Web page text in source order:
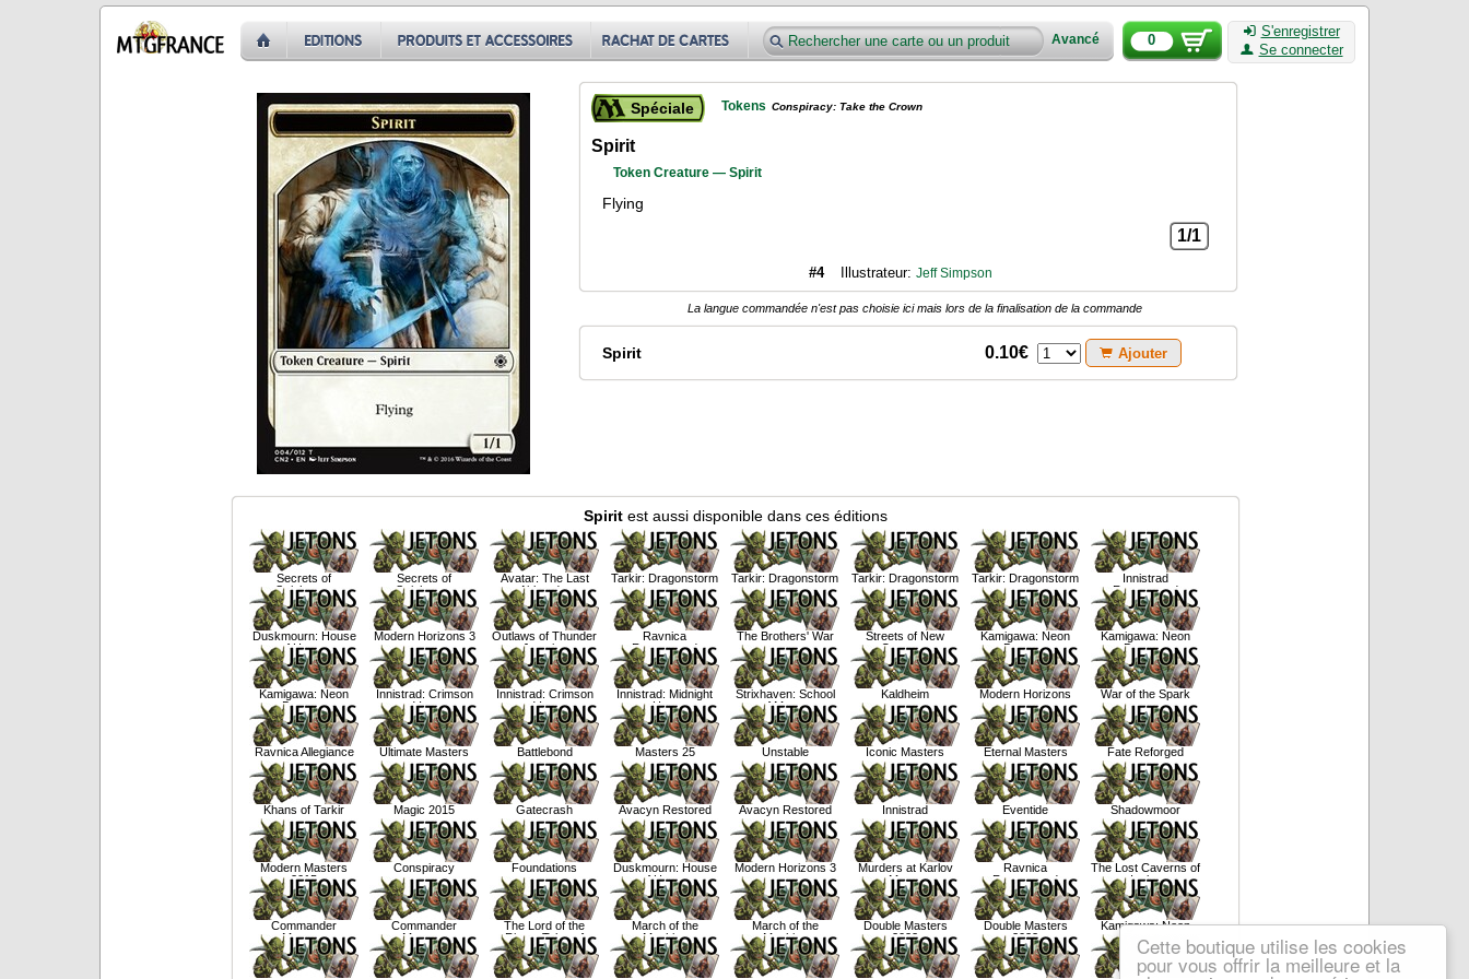
Cette boutique utilise les cookies
pour vous offrir la meilleure et la
Avancé 0
S'enregistrer
Se connecter
Spéciale Tokens Conspiracy: Take the Crown
Spirit
Token Creature — Spirit
Flying
1/1
#4 Illustrateur: Jeff Simpson
La langue commandée n'est pas choisie ici mais lors de la finalisation de la commande
Spirit 0.10€ Ajouter
Spirit est aussi disponible dans ces éditions
Secrets of
Strixhaven
Secrets of
Strixhaven
Avatar: The Last
Airbender
Tarkir: Dragonstorm Tarkir: Dragonstorm Tarkir: Dragonstorm Tarkir: Dragonstorm
Innistrad
Remastered
Duskmourn: House
of Horror
Modern Horizons 3
Outlaws of Thunder
Junction
Ravnica
Remastered
The Brothers' War
Streets of New
Capenna
Kamigawa: Neon
Dynasty
Kamigawa: Neon
Dynasty
Kamigawa: Neon
Dynasty
Innistrad: Crimson
Vow
Innistrad: Crimson
Vow
Innistrad: Midnight
Hunt
Strixhaven: School
of Mages
Kaldheim Modern Horizons War of the Spark
Ravnica Allegiance Ultimate Masters Battlebond Masters 25 Unstable Iconic Masters Eternal Masters Fate Reforged
Khans of Tarkir Magic 2015 Gatecrash Avacyn Restored Avacyn Restored Innistrad Eventide Shadowmoor
Modern Masters
2015
Conspiracy Foundations
Duskmourn: House
of Horror
Modern Horizons 3
Murders at Karlov
Manor
Ravnica
Remastered
The Lost Caverns of
Ixalan
Commander
Masters
Commander
Masters
The Lord of the
Rings: Tales of
Middle Earth
March of the
Machine
March of the
Machine
Double Masters
2022
Double Masters
2022
Kamigawa: Neon
Dynasty